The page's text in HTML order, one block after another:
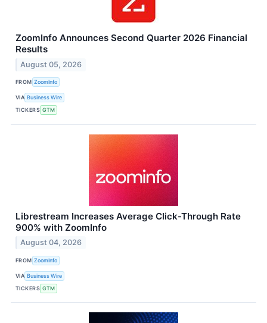
ZoomInfo Announces Second Quarter 2026 Financial
Results
August 05, 2026
FROM ZoomInfo
VIA Business Wire
TICKERS GTM
Librestream Increases Average Click-Through Rate
900% with ZoomInfo
August 04, 2026
FROM ZoomInfo
VIA Business Wire
TICKERS GTM